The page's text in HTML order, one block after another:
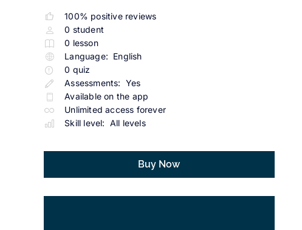
100% positive reviews
0 student
0 lesson
Language: English
0 quiz
Assessments: Yes
Available on the app
Unlimited access forever
Skill level: All levels
Buy Now